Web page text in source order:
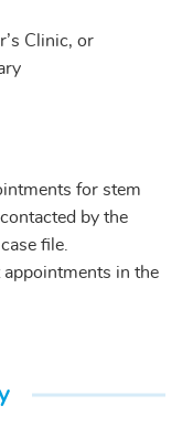
Clinic, or
for stem
by the
file.
in the